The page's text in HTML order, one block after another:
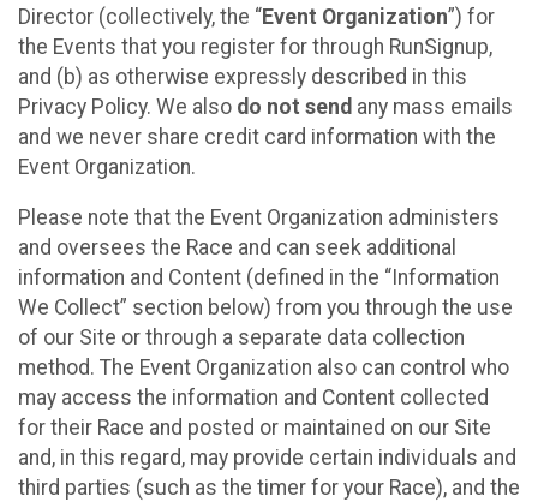
Director (collectively, the “Event Organization”) for
the Events that you register for through RunSignup,
and (b) as otherwise expressly described in this
Privacy Policy. We also do not send any mass emails
and we never share credit card information with the
Event Organization.
Please note that the Event Organization administers
and oversees the Race and can seek additional
information and Content (defined in the “Information
We Collect” section below) from you through the use
of our Site or through a separate data collection
method. The Event Organization also can control who
may access the information and Content collected
for their Race and posted or maintained on our Site
and, in this regard, may provide certain individuals and
third parties (such as the timer for your Race), and the